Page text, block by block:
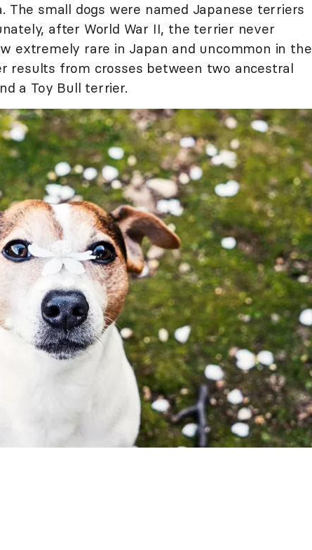
The small dogs were named Japanese terriers
after World War II, the terrier never
extremely rare in Japan and uncommon in the
results from crosses between two ancestral
a Toy Bull terrier.